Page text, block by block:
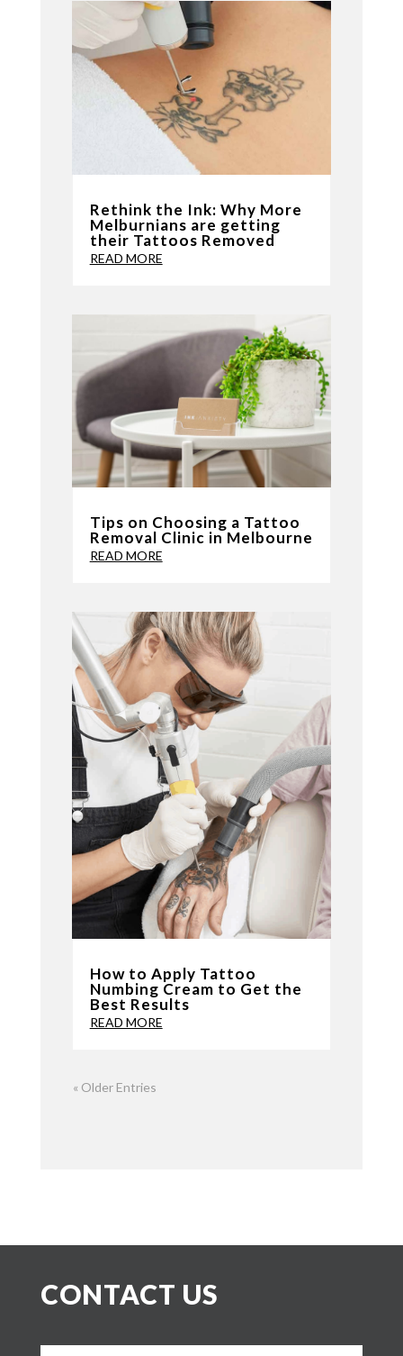
Rethink the Ink: Why More
Melburnians are getting
their Tattoos Removed
READ MORE
Tips on Choosing a Tattoo
Removal Clinic in Melbourne
READ MORE
How to Apply Tattoo
Numbing Cream to Get the
Best Results
READ MORE
« Older Entries
CONTACT US